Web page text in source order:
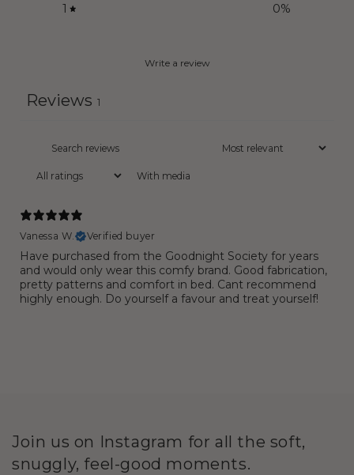
1 0%
Write a review
Reviews 1
With media
Vanessa W. Verified buyer
Have purchased from the Goodnight Society for years
and would only wear this comfy brand. Good fabrication,
pretty patterns and comfort in bed. Cant recommend
highly enough. Do yourself a favour and treat yourself!
Join us on Instagram for all the soft,
snuggly, feel-good moments.